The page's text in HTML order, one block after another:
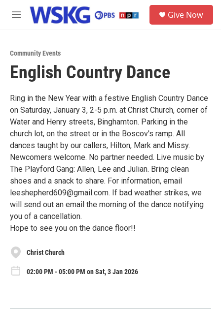
Skip to main content
M
Give Now
Community Events
English Country Dance
Ring in the New Year with a festive English Country Dance
on Saturday, January 3, 2-5 p.m. at Christ Church, corner of
Water and Henry streets, Binghamton. Parking in the
church lot, on the street or in the Boscov's ramp. All
dances taught by our callers, Hilton, Mark and Missy.
Newcomers welcome. No partner needed. Live music by
The Playford Gang: Allen, Lee and Julian. Bring clean
shoes and a snack to share. For information, email
leeshepherd609@gmail.com. If bad weather strikes, we
will send out an email the morning of the dance notifying
you of a cancellation.
Hope to see you on the dance floor!!
Christ Church
02:00 PM - 05:00 PM on Sat, 3 Jan 2026